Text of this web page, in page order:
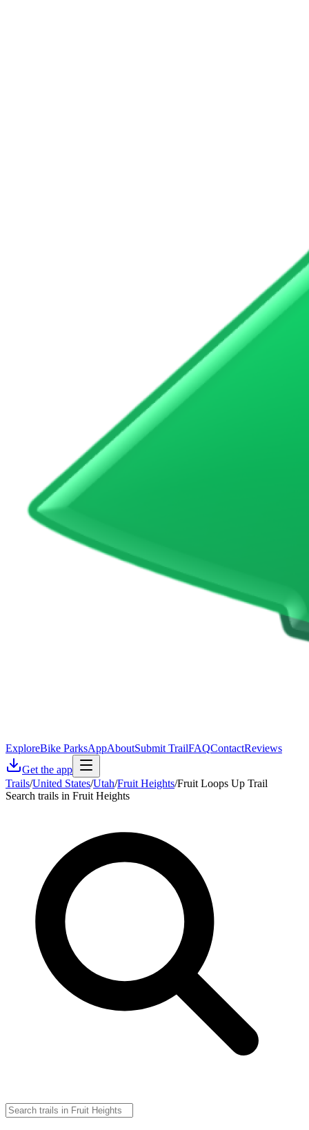
ExploreBike ParksAppAboutSubmit TrailFAQContactReviews
Get the app
Trails/United States/Utah/Fruit Heights/Fruit Loops Up Trail
Search trails in Fruit Heights